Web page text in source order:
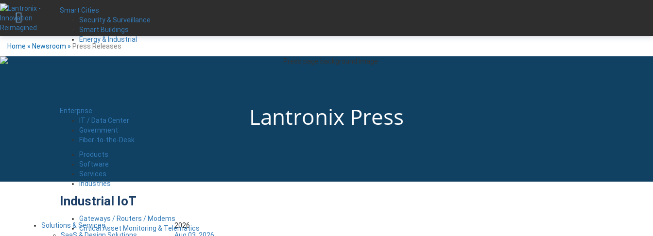
Smart Cities
Security & Surveillance
Smart Buildings
Energy & Industrial
Enterprise
IT / Data Center
Government
Fiber-to-the-Desk
Products
Software
Services
Industries
Industrial IoT
Gateways / Routers / Modems
Critical Asset Monitoring & Telematics
Home » Newsroom » Press Releases
Lantronix Press
2026
Solutions & Services